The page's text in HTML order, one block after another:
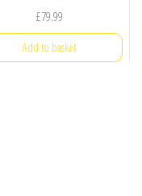
£79.99
Add to basket